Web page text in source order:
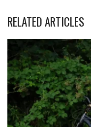
RELATED ARTICLES